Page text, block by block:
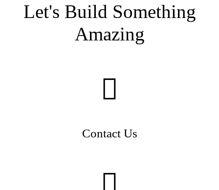
Let's Build Something
Amazing
Contact Us